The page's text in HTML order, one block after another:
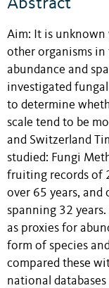
Aim: It is unknown
other organisms
abundance and
investigated
to determine
scale tend to be
and Switzerland
studied: Fungi
fruiting records of
over 65 years, and
spanning 32
as proxies for
form of species
compared these
national